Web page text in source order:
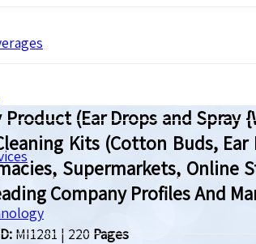
Product (Ear Drops and
Kits (Cotton Buds,
Supermarkets, Online
Company Profiles And
MI1281 | 220 Pages